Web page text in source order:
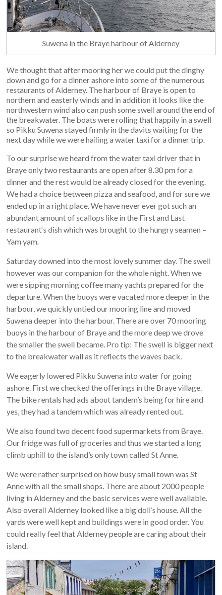
Suwena in the Braye harbour of Alderney
We thought that after mooring her we could put the dinghy
down and go for a dinner ashore into some of the numerous
restaurants of Alderney. The harbour of Braye is open to
northern and easterly winds and in addition it looks like the
northwestern wind also can push some swell around the end of
the breakwater. The boats were rolling that happily in a swell
so Pikku Suwena stayed firmly in the davits waiting for the
next day while we were hailing a water taxi for a dinner trip.
To our surprise we heard from the water taxi driver that in
Braye only two restaurants are open after 8.30 pm for a
dinner and the rest would be already closed for the evening.
We had a choice between pizza and seafood, and for sure we
ended up in a right place. We have never ever got such an
abundant amount of scallops like in the First and Last
restaurant‘s dish which was brought to the hungry seamen –
Yam yam.
Saturday downed into the most lovely summer day. The swell
however was our companion for the whole night. When we
were sipping morning coffee many yachts prepared for the
departure. When the buoys were vacated more deeper in the
harbour, we quickly untied our mooring line and moved
Suwena deeper into the harbour. There are over 70 mooring
buoys in the harbour of Braye and the more deep we drove
the smaller the swell became. Pro tip: The swell is bigger next
to the breakwater wall as it reflects the waves back.
We eagerly lowered Pikku Suwena into water for going
ashore. First we checked the offerings in the Braye village.
The bike rentals had ads about tandem’s being for hire and
yes, they had a tandem which was already rented out.
We also found two decent food supermarkets from Braye.
Our fridge was full of groceries and thus we started a long
climb uphill to the island’s only town called St Anne.
We were rather surprised on how busy small town was St
Anne with all the small shops. There are about 2000 people
living in Alderney and the basic services were well available.
Also overall Alderney looked like a big doll’s house. All the
yards were well kept and buildings were in good order. You
could really feel that Alderney people are caring about their
island.